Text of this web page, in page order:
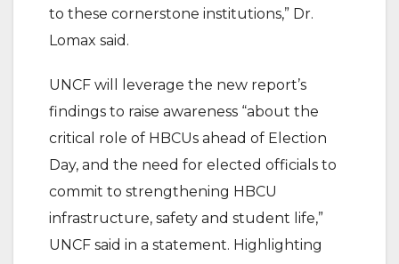
to these cornerstone institutions,” Dr.
Lomax said.
UNCF will leverage the new report’s
findings to raise awareness “about the
critical role of HBCUs ahead of Election
Day, and the need for elected officials to
commit to strengthening HBCU
infrastructure, safety and student life,”
UNCF said in a statement. Highlighting